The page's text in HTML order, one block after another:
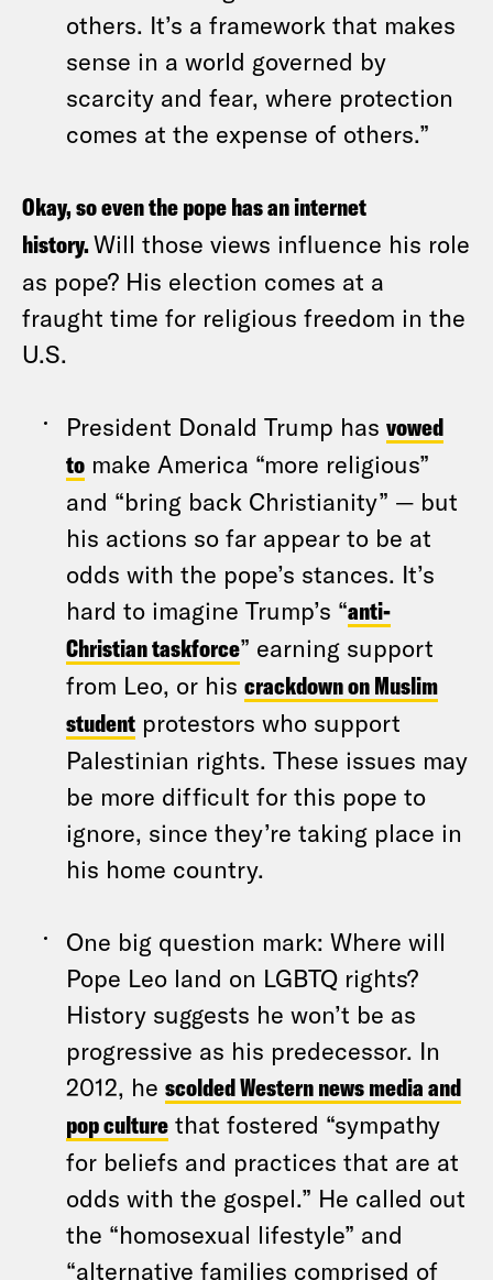
others. It’s a framework that makes
sense in a world governed by
scarcity and fear, where protection
comes at the expense of others.”
Okay, so even the pope has an internet
history.Will those views influence his role
as pope? His election comes at a
fraught time for religious freedom in the
U.S.
President Donald Trump has vowed
to make America “more religious”
and “bring back Christianity” — but
his actions so far appear to be at
odds with the pope’s stances. It’s
hard to imagine Trump’s “anti-
Christian taskforce” earning support
from Leo, or his crackdown on Muslim
student protestors who support
Palestinian rights. These issues may
be more difficult for this pope to
ignore, since they’re taking place in
his home country.
One big question mark: Where will
Pope Leo land on LGBTQ rights?
History suggests he won’t be as
progressive as his predecessor. In
2012, he scolded Western news media and
pop culture that fostered “sympathy
for beliefs and practices that are at
odds with the gospel.” He called out
the “homosexual lifestyle” and
“alternative families comprised of